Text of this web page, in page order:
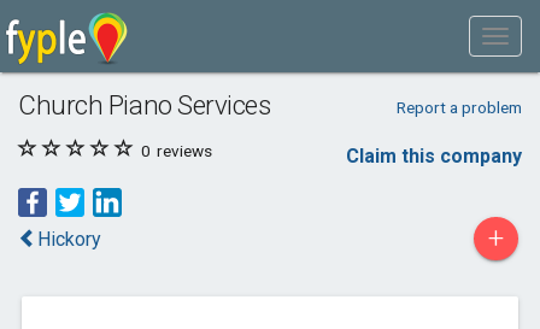
Church Piano Services Report a problem
0 reviews Claim this company
Hickory +